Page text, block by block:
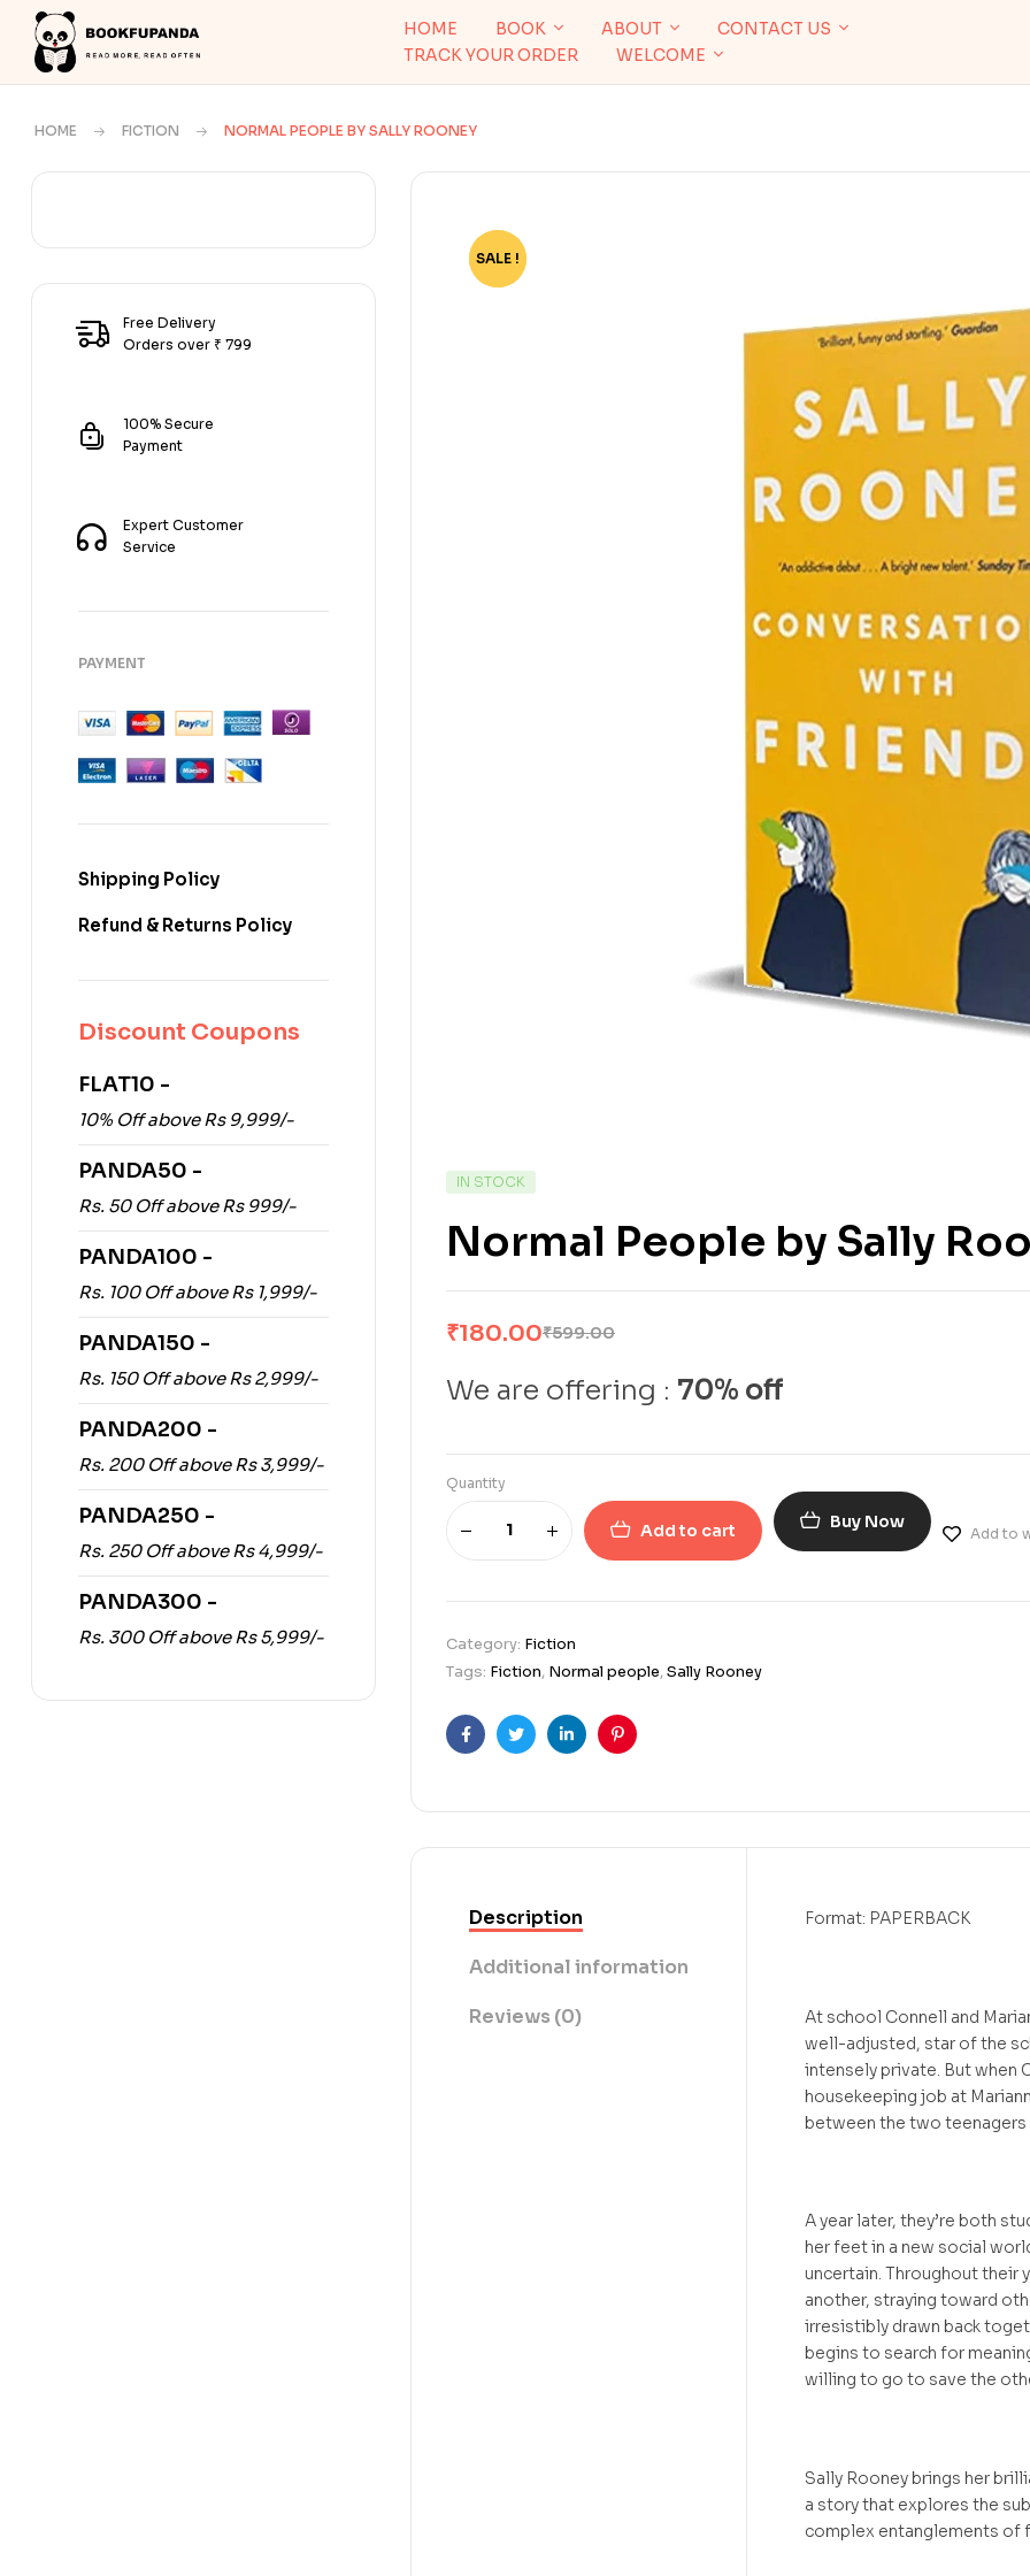
HOME BOOK ABOUT
CONTACT US
TRACK YOUR ORDER
WELCOME
HOME FICTION NORMAL PEOPLE BY SALLY ROONEY
-70%
SALE !
IN STOCK
Normal People by Sally
₹599.00
₹180.00
We are offering : 70% off
Quantity
Add to cart Buy Now
Add to
Category: Fiction
Tags: Fiction, Normal people,Sally Rooney
FacebookTwitterLinkedinPinterest
Description
Additional information
Reviews (0)
Format: PAPERBACK
At school Connell and
well-adjusted, star of the
intensely private. But when
housekeeping job at
between the two teenagers
A year later, they’re both
her feet in a new social
uncertain. Throughout their
another, straying toward
irresistibly drawn back
begins to search for
willing to go to save the
Sally Rooney brings her
a story that explores the
complex entanglements of
Free Delivery
Orders over ₹ 799
100% Secure
Payment
Expert Customer
Service
PAYMENT
Shipping Policy
Refund & Returns Policy
Discount Coupons
FLAT10 -
10% Off above Rs 9,999/-
PANDA50 -
Rs. 50 Off above Rs 999/-
PANDA100 -
Rs. 100 Off above Rs 1,999/-
PANDA150 -
Rs. 150 Off above Rs 2,999/-
PANDA200 -
Rs. 200 Off above Rs 3,999/-
PANDA250 -
Rs. 250 Off above Rs 4,999/-
PANDA300 -
Rs. 300 Off above Rs 5,999/-